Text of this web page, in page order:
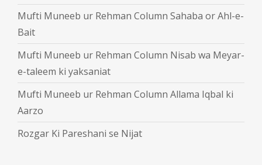
Mufti Muneeb ur Rehman Column Sahaba or Ahl-e-
Bait
Mufti Muneeb ur Rehman Column Nisab wa Meyar-
e-taleem ki yaksaniat
Mufti Muneeb ur Rehman Column Allama Iqbal ki
Aarzo
Rozgar Ki Pareshani se Nijat